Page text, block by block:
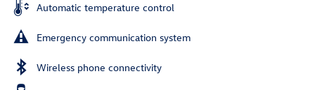
Automatic temperature control
Emergency communication system
Wireless phone connectivity